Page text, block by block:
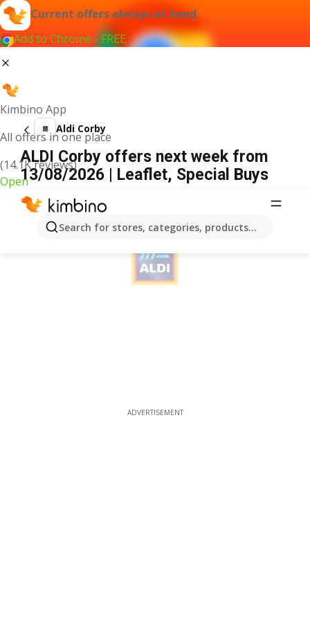
Current offers always at hand
Add to Chrome - FREE
Kimbino App
All offers in one place
(14.1K reviews)
Open
Search for stores, categories, products...
Aldi Corby
ALDI Corby offers next week from
13/08/2026 | Leaflet, Special Buys
ADVERTISEMENT